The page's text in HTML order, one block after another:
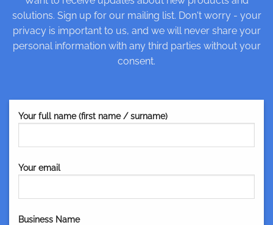
solutions. Sign up for our mailing list. Don't worry - your
privacy is important to us, and we will never share your
personal information with any third parties without your
consent.
Your full name (first name / surname)
Your email
Business Name